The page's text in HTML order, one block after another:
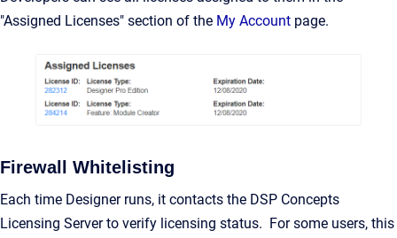
"Assigned Licenses" section of the My Account page.
Firewall Whitelisting
Each time Designer runs, it contacts the DSP Concepts
Licensing Server to verify licensing status. For some users, this